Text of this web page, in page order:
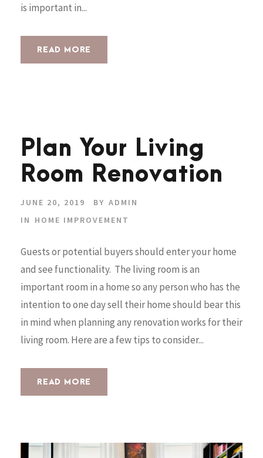
is important in...
READ MORE
Plan Your Living
Room Renovation
JUNE 20, 2019 BY ADMIN
IN
HOME IMPROVEMENT
Guests or potential buyers should enter your home
and see functionality. The living room is an
important room in a home so any person who has the
intention to one day sell their home should bear this
in mind when planning any renovation works for their
living room. Here are a few tips to consider...
READ MORE